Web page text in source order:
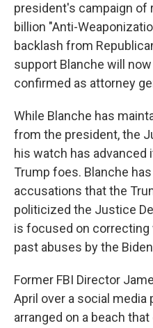
president's campaign of
billion "Anti-
backlash from
support Blanche will
confirmed as attorney
While Blanche has
from the president, the
his watch has
Trump foes. Blanche
accusations that the
politicized the Justice
is focused on
past abuses by the
Former FBI Director
April over a social
arranged on a beach